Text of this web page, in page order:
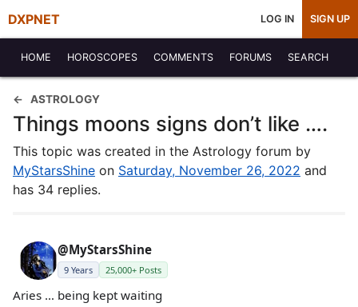
DXPNET LOG IN SIGN UP
HOME HOROSCOPES COMMENTS FORUMS SEARCH
ASTROLOGY
Things moons signs don’t like ….
This topic was created in the Astrology forum by
MyStarsShine on Saturday, November 26, 2022 and
has 34 replies.
@MyStarsShine
9 Years 25,000+ Posts
Aries … being kept waiting